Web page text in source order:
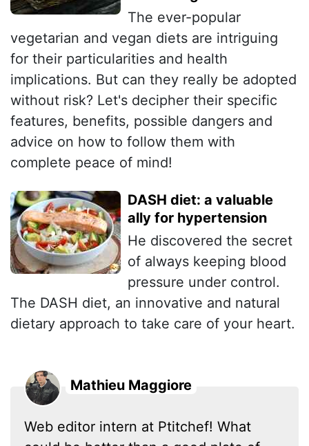
The ever-popular
vegetarian and vegan diets are intriguing
for their particularities and health
implications. But can they really be adopted
without risk? Let's decipher their specific
features, benefits, possible dangers and
advice on how to follow them with
complete peace of mind!
DASH diet: a valuable
ally for hypertension
He discovered the secret
of always keeping blood
pressure under control.
The DASH diet, an innovative and natural
dietary approach to take care of your heart.
Mathieu Maggiore
Web editor intern at Ptitchef! What